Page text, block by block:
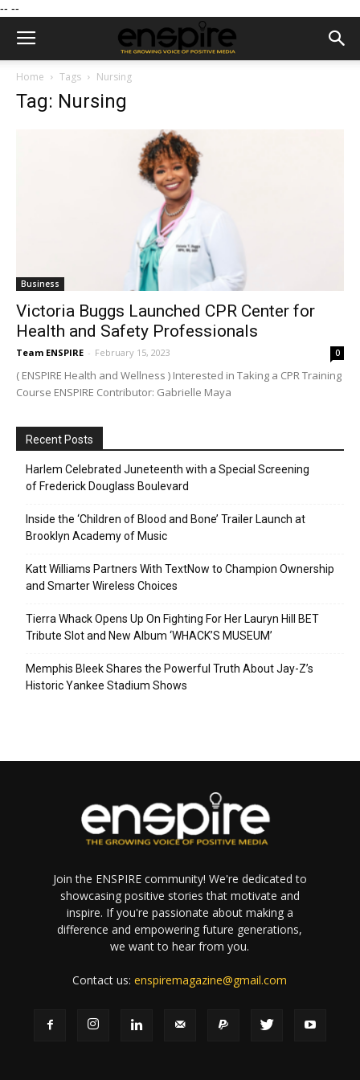
-- --
Home Tags Nursing
Tag: Nursing
Business
Victoria Buggs Launched CPR Center for
Health and Safety Professionals
Team ENSPIRE - February 15, 2023 0
( ENSPIRE Health and Wellness ) Interested in Taking a CPR Training
Course ENSPIRE Contributor: Gabrielle Maya
Recent Posts
Harlem Celebrated Juneteenth with a Special Screening
of Frederick Douglass Boulevard
Inside the ‘Children of Blood and Bone’ Trailer Launch at
Brooklyn Academy of Music
Katt Williams Partners With TextNow to Champion Ownership
and Smarter Wireless Choices
Tierra Whack Opens Up On Fighting For Her Lauryn Hill BET
Tribute Slot and New Album ‘WHACK’S MUSEUM’
Memphis Bleek Shares the Powerful Truth About Jay-Z’s
Historic Yankee Stadium Shows
Join the ENSPIRE community! We're dedicated to
showcasing positive stories that motivate and
inspire. If you're passionate about making a
difference and empowering future generations,
we want to hear from you.
Contact us:enspiremagazine@gmail.com